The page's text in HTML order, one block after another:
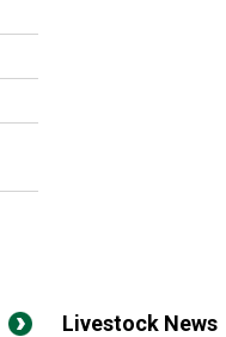
Livestock News